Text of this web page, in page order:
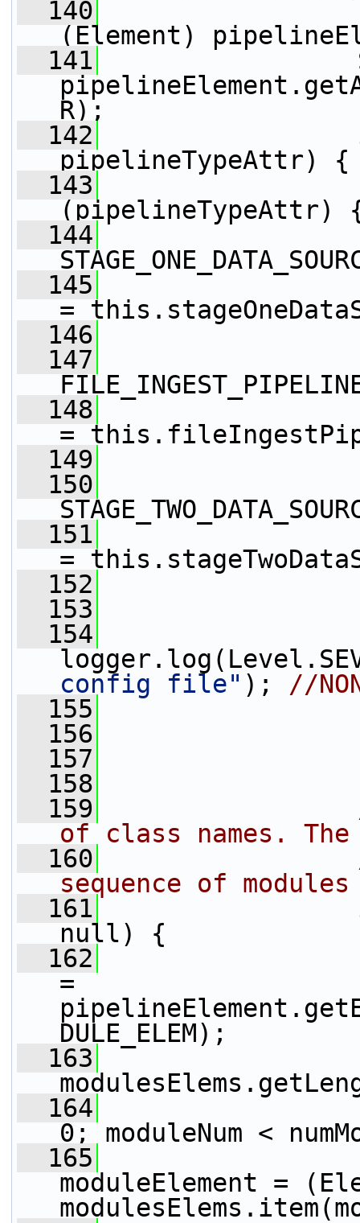
  140
(Element)
  141
String
R);
  142
pipelineTypeAttr) {
  143
(pipelineTypeAttr)
  144
  145
=
  146
  147
  148
=
  149
  150
  151
=
  152
  153
  154
config file" ); //
  155
  156
  157
  158
  159
of class names.
  160
sequence of
  161
null) {
  162
=
DULE_ELEM);
  163
  164
0; moduleNum <
  165
moduleElement =